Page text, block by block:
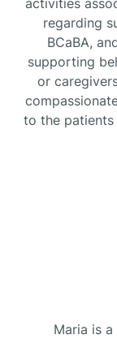
regarding
BCaBA,
supporting
or
to the
Maria is